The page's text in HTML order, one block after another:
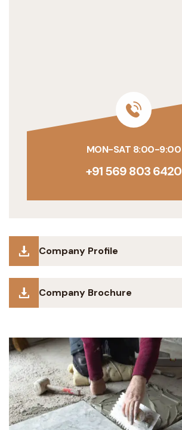
MON-SAT 8:00-9:00
+91 569 803 6420
Company Profile
Company Brochure